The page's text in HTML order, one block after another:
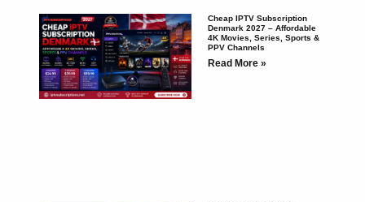
Cheap IPTV Subscription
Denmark 2027 – Affordable
4K Movies, Series, Sports &
PPV Channels
Read More »